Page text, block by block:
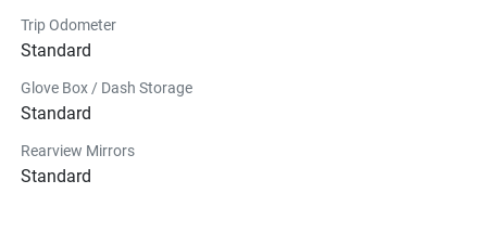
Trip Odometer
Standard
Glove Box / Dash Storage
Standard
Rearview Mirrors
Standard